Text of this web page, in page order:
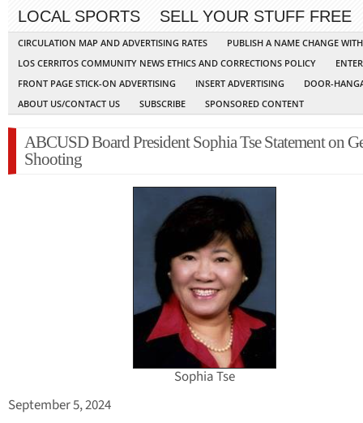
LOCAL SPORTS
SELL YOUR STUFF FREE
CIRCULATION MAP AND ADVERTISING RATES
PUBLISH A NAME CHANGE
LOS CERRITOS COMMUNITY NEWS ETHICS AND CORRECTIONS POLICY
FRONT PAGE STICK-ON ADVERTISING
INSERT ADVERTISING
DOOR-
ABOUT US/CONTACT US
SUBSCRIBE SPONSORED CONTENT
ABCUSD Board President Sophia Tse Statement on
Shooting
Sophia Tse
September 5, 2024